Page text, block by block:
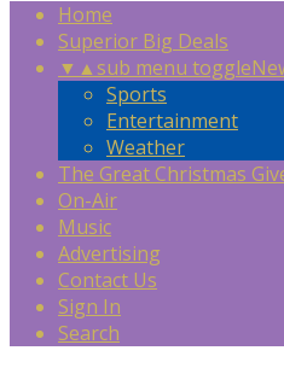
Home
Superior Big Deals
▼ ▲sub menu toggle
Sports
Entertainment
Weather
The Great Christmas
On-Air
Music
Advertising
Contact Us
Sign In
Search